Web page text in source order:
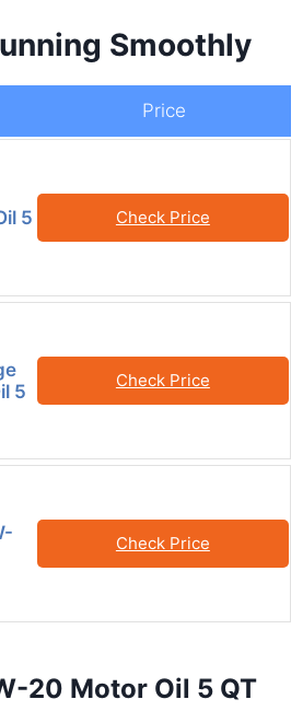
Smoothly
Price
5
Check Price
5
Check Price
Check Price
20 Motor Oil 5 QT